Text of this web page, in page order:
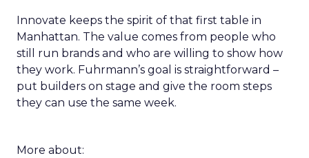
Innovate keeps the spirit of that first table in
Manhattan. The value comes from people who
still run brands and who are willing to show how
they work. Fuhrmann’s goal is straightforward –
put builders on stage and give the room steps
they can use the same week.
More about: